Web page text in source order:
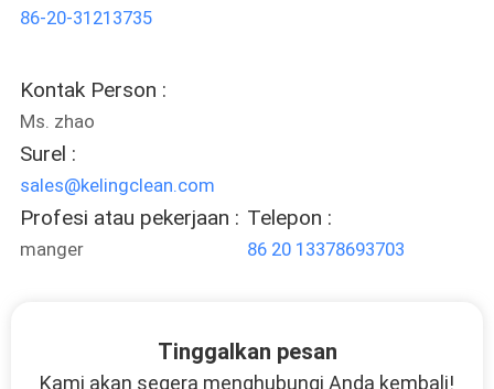
86-20-31213735
Kontak Person :
Ms. zhao
Surel :
sales@kelingclean.com
Profesi atau pekerjaan :
manger
Telepon :
86 20 13378693703
Tinggalkan pesan
Kami akan segera menghubungi Anda kembali!